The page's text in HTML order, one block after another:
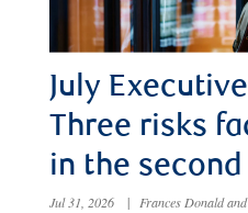
July
Three risks
in the
Jul 31, 2026 | Frances Donald